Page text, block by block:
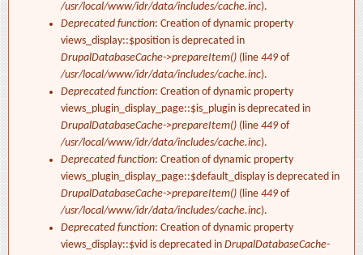
/usr/local/www/idr/data/includes/cache.inc).
Deprecated function: Creation of dynamic property
views_display::$position is deprecated in
DrupalDatabaseCache->prepareItem() (line 449of
/usr/local/www/idr/data/includes/cache.inc).
Deprecated function: Creation of dynamic property
views_plugin_display_page::$is_plugin is deprecated in
DrupalDatabaseCache->prepareItem() (line 449of
/usr/local/www/idr/data/includes/cache.inc).
Deprecated function: Creation of dynamic property
views_plugin_display_page::$default_display is deprecated in
DrupalDatabaseCache->prepareItem() (line 449of
/usr/local/www/idr/data/includes/cache.inc).
Deprecated function: Creation of dynamic property
views_display::$vid is deprecated in DrupalDatabaseCache-